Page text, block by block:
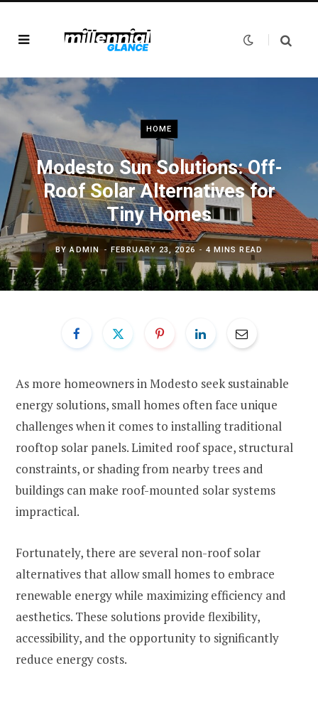
HOME
Modesto Sun Solutions: Off-
Roof Solar Alternatives for
Tiny Homes
BYADMIN FEBRUARY 23, 2026 4 MINS READ
As more homeowners in Modesto seek sustainable
energy solutions, small homes often face unique
challenges when it comes to installing traditional
rooftop solar panels. Limited roof space, structural
constraints, or shading from nearby trees and
buildings can make roof-mounted solar systems
impractical.
Fortunately, there are several non-roof solar
alternatives that allow small homes to embrace
renewable energy while maximizing efficiency and
aesthetics. These solutions provide flexibility,
accessibility, and the opportunity to significantly
reduce energy costs.